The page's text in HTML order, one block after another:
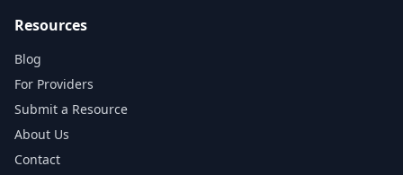
Resources
Blog
For Providers
Submit a Resource
About Us
Contact